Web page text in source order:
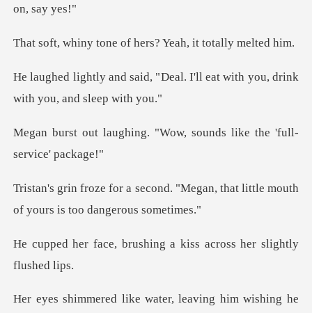
ne of hers? Yeah, i
Deal. I'll eat with you, drink
. "Wow, sounds like the
d. "Megan, that little mouth
of
shing a kiss across her
leaving him wishing he